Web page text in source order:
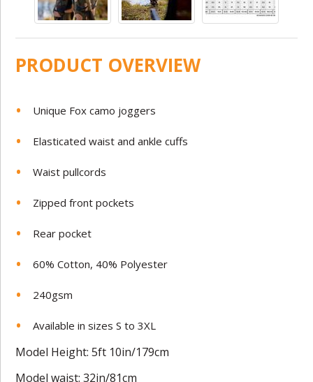
PRODUCT OVERVIEW
Unique Fox camo joggers
Elasticated waist and ankle cuffs
Waist pullcords
Zipped front pockets
Rear pocket
60% Cotton, 40% Polyester
240gsm
Available in sizes S to 3XL
Model Height: 5ft 10in/179cm
Model waist: 32in/81cm